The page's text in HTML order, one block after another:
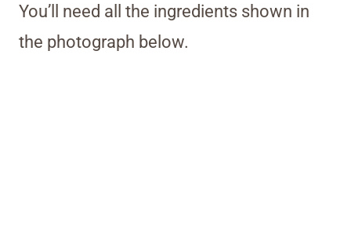
You’ll need all the ingredients shown in
the photograph below.